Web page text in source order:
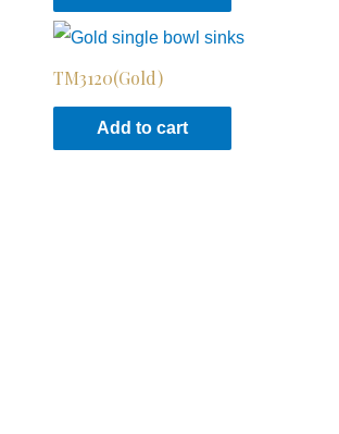
TM3120(Gold)
Add to cart